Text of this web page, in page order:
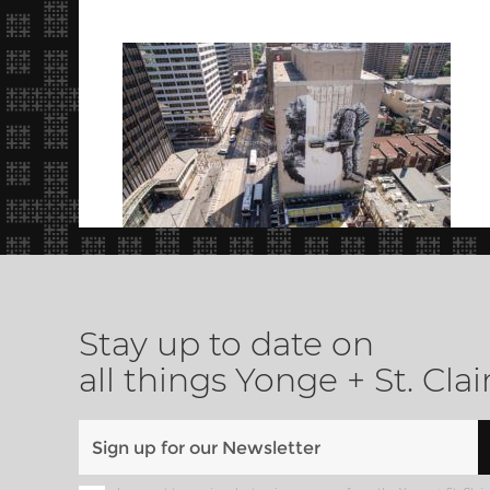
Stay up to date on
all things Yonge + St.